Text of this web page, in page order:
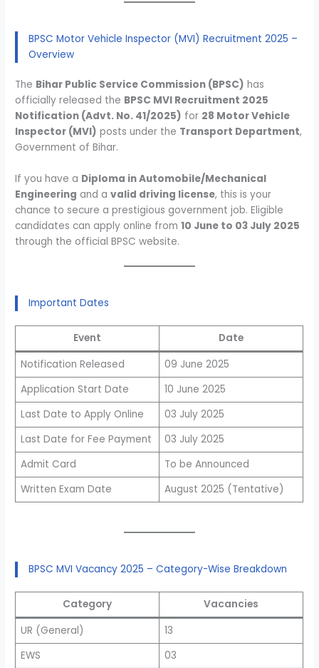
BPSC Motor Vehicle Inspector (MVI) Recruitment 2025 –
Overview
The Bihar Public Service Commission (BPSC) has
officially released the BPSC MVI Recruitment 2025
Notification (Advt. No. 41/2025) for 28 Motor Vehicle
Inspector (MVI) posts under the Transport Department,
Government of Bihar.
If you have a Diploma in Automobile/Mechanical
Engineering and avalid driving license, this is your
chance to secure a prestigious government job. Eligible
candidates can apply online from10 June to 03 July 2025
through the official BPSC website.
Important Dates
Event
Date
Notification Released
09 June 2025
Application Start Date
10 June 2025
Last Date to Apply Online
03 July 2025
Last Date for Fee Payment
03 July 2025
Admit Card
To be Announced
Written Exam Date
August 2025 (Tentative)
BPSC MVI Vacancy 2025 – Category-Wise Breakdown
Category
Vacancies
UR (General)
13
EWS
03